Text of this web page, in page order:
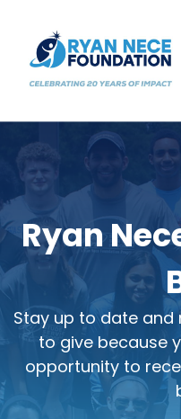
Ryan
Stay up to date and
to give because
opportunity to